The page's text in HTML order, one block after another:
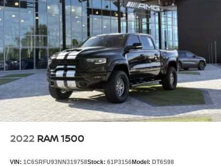
Crown Eurocars has achieved a 4.9 Google rating, with
over 1800 consumer reviews. Crown Eurocars researches
the market, daily, to provide the best price upfront. All
prices plus sales tax and tag. Included in the sale price is
th
2022 RAM 1500
VIN: 1C6SRFU93NN319758Stock: 61P3156Model: DT6S98